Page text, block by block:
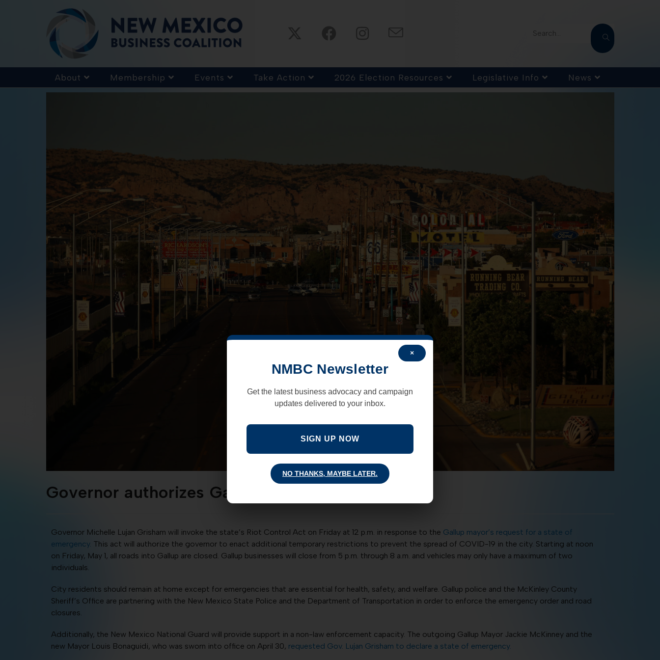
Search...
About Membership Events Take Action 2026 Election Resources Legislative Info News
Governor authorizes Gallup lockdown
Governor Michelle Lujan Grisham will invoke the state’s Riot Control Act on Friday at 12 p.m. in response to the Gallup mayor’s request for a state of
emergency. This act will authorize the governor to enact additional temporary restrictions to prevent the spread of COVID-19 in the city. Starting at noon
on Friday, May 1, all roads into Gallup are closed. Gallup businesses will close from 5 p.m. through 8 a.m. and vehicles may only have a maximum of two
individuals.
City residents should remain at home except for emergencies that are essential for health, safety, and welfare. Gallup police and the McKinley County
Sheriff’s Office are partnering with the New Mexico State Police and the Department of Transportation in order to enforce the emergency order and road
closures.
Additionally, the New Mexico National Guard will provide support in a non-law enforcement capacity. The outgoing Gallup Mayor Jackie McKinney and the
new Mayor Louis Bonaguidi, who was sworn into office on April 30, requested Gov. Lujan Grisham to declare a state of emergency.
×
NMBC Newsletter
Get the latest business advocacy and campaign
updates delivered to your inbox.
SIGN UP NOW
NO THANKS, MAYBE LATER.